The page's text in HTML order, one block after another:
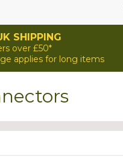
SHIPPING
over £50*
applies for long items